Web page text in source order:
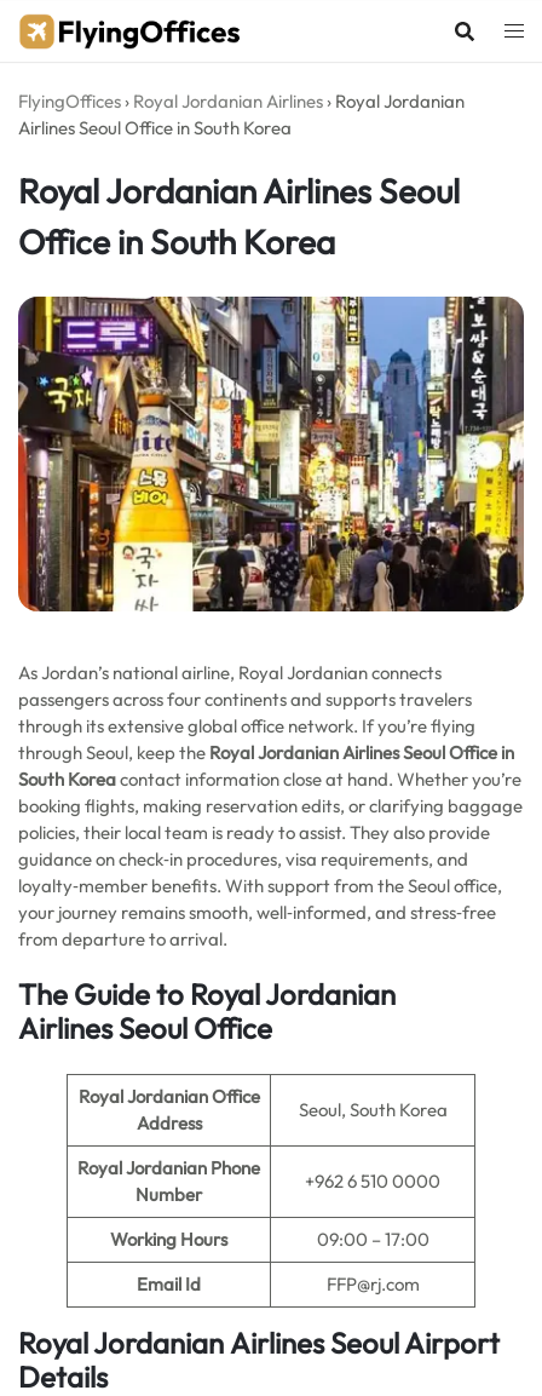
Skip
FlyingOffices › Royal Jordanian Airlines › Royal Jordanian
Airlines Seoul Office in South Korea
Royal Jordanian Airlines Seoul
Office in South Korea
As Jordan’s national airline, Royal Jordanian connects
passengers across four continents and supports travelers
through its extensive global office network. If you’re flying
through Seoul, keep the Royal Jordanian Airlines Seoul Office in
South Koreacontact information close at hand. Whether you’re
booking flights, making reservation edits, or clarifying baggage
policies, their local team is ready to assist. They also provide
guidance on check‑in procedures, visa requirements, and
loyalty‑member benefits. With support from the Seoul office,
your journey remains smooth, well‑informed, and stress‑free
from departure to arrival.
The Guide to Royal Jordanian
AirlinesSeoul Office
Royal Jordanian Office
Address
Seoul, South Korea
Royal Jordanian Phone
Number
+962 6 510 0000
Working Hours
09:00 – 17:00
Email Id
FFP@rj.com
Royal Jordanian Airlines Seoul Airport
Details